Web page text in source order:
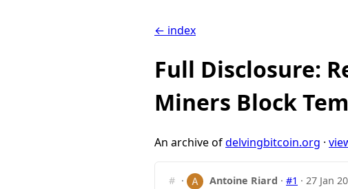
← index
Full Disclosure:
Miners Block
An archive ofdelvingbitcoin.org ·
# · Antoine Riard ·#1 ·27 Jan